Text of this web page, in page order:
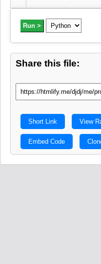
Run >
Share this file:
Short Link View
Embed Code